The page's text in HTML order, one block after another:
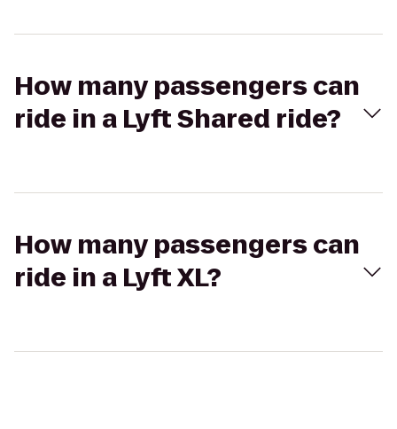
How many passengers can
ride in a Lyft Shared ride?
How many passengers can
ride in a Lyft XL?